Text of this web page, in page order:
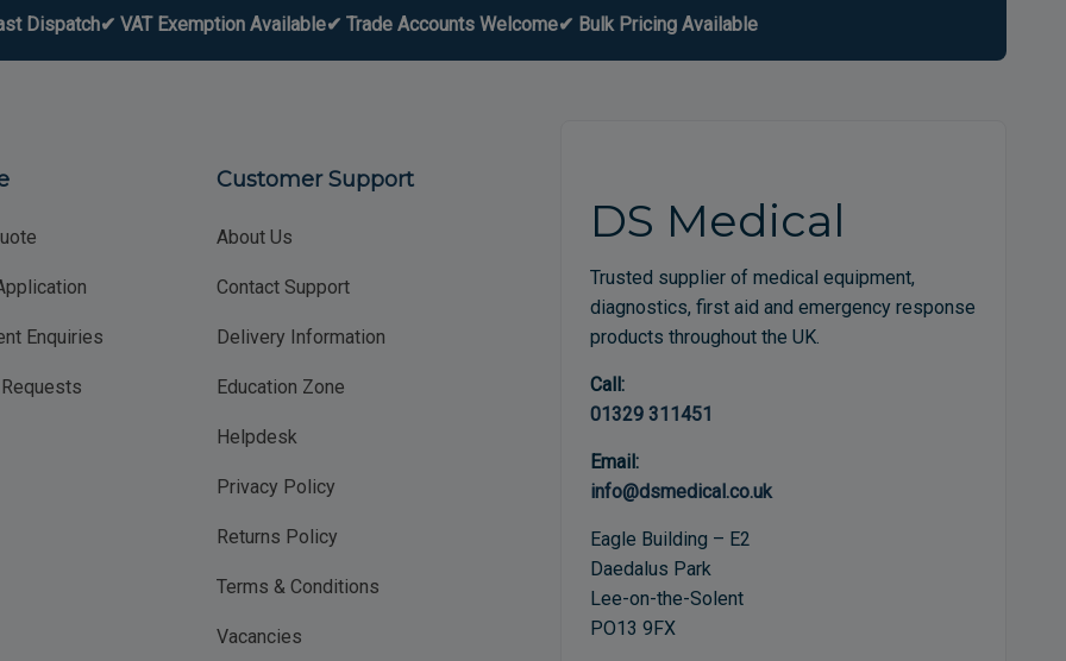
Dispatch✔ VAT Exemption Available✔ Trade Accounts Welcome✔ Bulk Pricing Available
Enquiries
Customer Support
About Us
Contact Support
Delivery Information
Education Zone
Helpdesk
Privacy Policy
Returns Policy
Terms & Conditions
Vacancies
DS Medical
Trusted supplier of medical equipment,
diagnostics, first aid and emergency response
products throughout the UK.
Call:
01329 311451
Email:
info@dsmedical.co.uk
Eagle Building – E2
Daedalus Park
Lee-on-the-Solent
PO13 9FX